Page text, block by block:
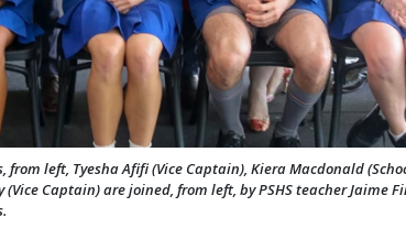
left, Tyesha Afifi (Vice Captain), Kiera Macdonald
Captain) are joined, from left, by PSHS teacher Jaime